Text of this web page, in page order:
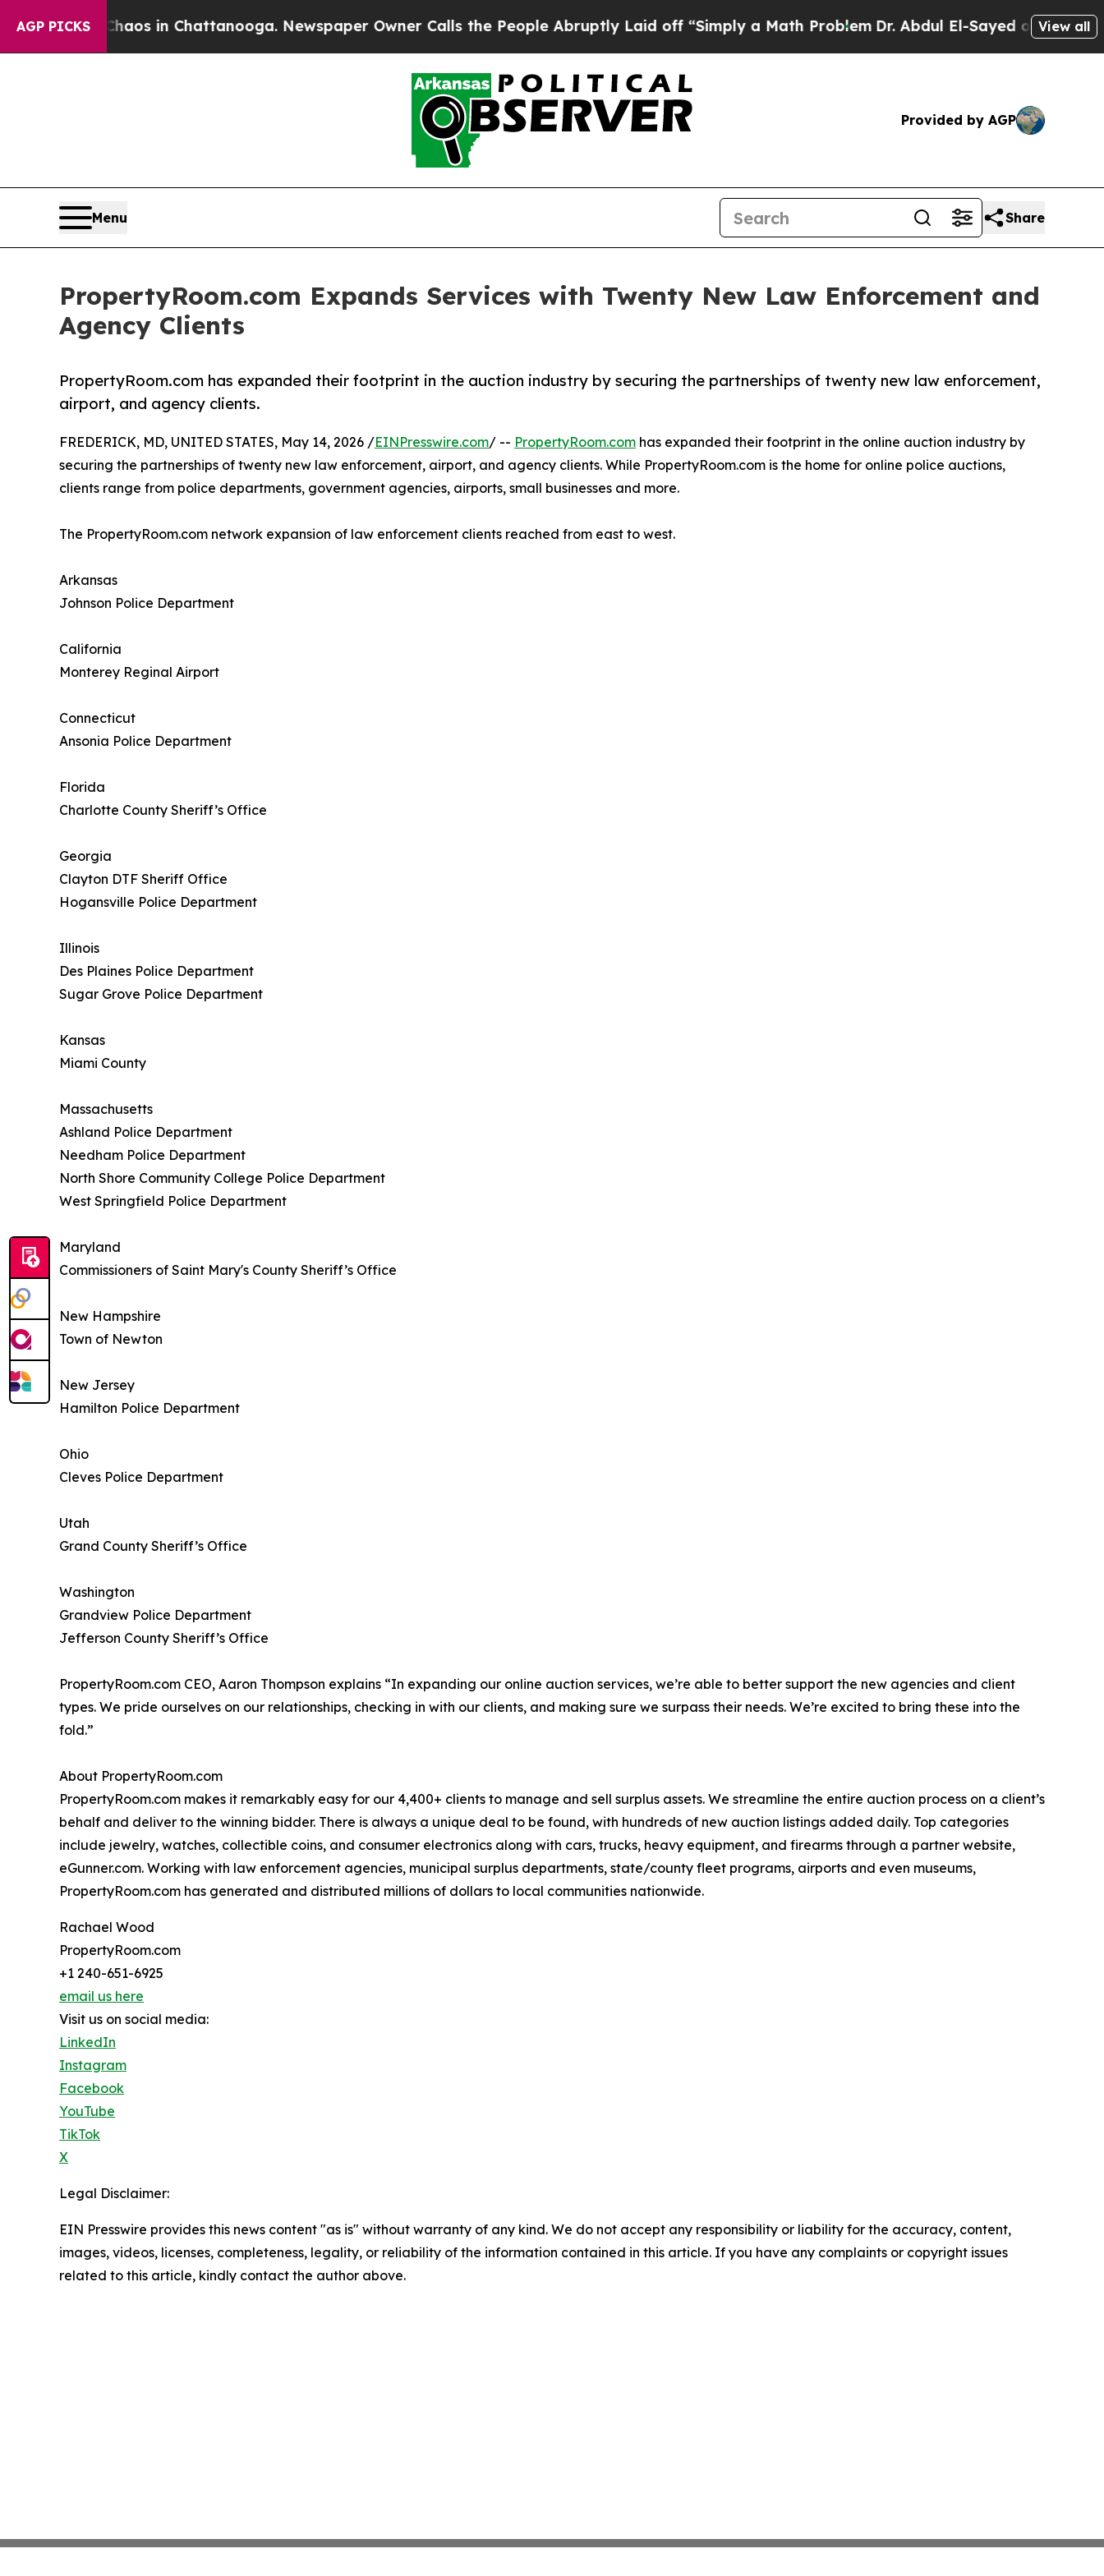
AGP PICKS
Chaos in Chattanooga. Newspaper Owner Calls the People Abruptly Laid off “Simply a Math Problem Dr. Abdul El-Sayed on HistoricView all
Provided by AGP
Menu Share
PropertyRoom.com Expands Services with Twenty New Law Enforcement and
Agency Clients
PropertyRoom.com has expanded their footprint in the auction industry by securing the partnerships of twenty new law enforcement,
airport, and agency clients.
FREDERICK, MD, UNITED STATES, May 14, 2026 /EINPresswire.com/ -- PropertyRoom.com has expanded their footprint in the online auction industry by
securing the partnerships of twenty new law enforcement, airport, and agency clients. While PropertyRoom.com is the home for online police auctions,
clients range from police departments, government agencies, airports, small businesses and more.
The PropertyRoom.com network expansion of law enforcement clients reached from east to west.
Arkansas
Johnson Police Department
California
Monterey Reginal Airport
Connecticut
Ansonia Police Department
Florida
Charlotte County Sheriff’s Office
Georgia
Clayton DTF Sheriff Office
Hogansville Police Department
Illinois
Des Plaines Police Department
Sugar Grove Police Department
Kansas
Miami County
Massachusetts
Ashland Police Department
Needham Police Department
North Shore Community College Police Department
West Springfield Police Department
Maryland
Commissioners of Saint Mary's County Sheriff’s Office
New Hampshire
Town of Newton
New Jersey
Hamilton Police Department
Ohio
Cleves Police Department
Utah
Grand County Sheriff’s Office
Washington
Grandview Police Department
Jefferson County Sheriff’s Office
PropertyRoom.com CEO, Aaron Thompson explains “In expanding our online auction services, we’re able to better support the new agencies and client
types. We pride ourselves on our relationships, checking in with our clients, and making sure we surpass their needs. We’re excited to bring these into the
fold.”
About PropertyRoom.com
PropertyRoom.com makes it remarkably easy for our 4,400+ clients to manage and sell surplus assets. We streamline the entire auction process on a client’s
behalf and deliver to the winning bidder. There is always a unique deal to be found, with hundreds of new auction listings added daily. Top categories
include jewelry, watches, collectible coins, and consumer electronics along with cars, trucks, heavy equipment, and firearms through a partner website,
eGunner.com. Working with law enforcement agencies, municipal surplus departments, state/county fleet programs, airports and even museums,
PropertyRoom.com has generated and distributed millions of dollars to local communities nationwide.
Rachael Wood
PropertyRoom.com
+1 240-651-6925
email us here
Visit us on social media:
LinkedIn
Instagram
Facebook
YouTube
TikTok
X
Legal Disclaimer:
EIN Presswire provides this news content "as is" without warranty of any kind. We do not accept any responsibility or liability for the accuracy, content,
images, videos, licenses, completeness, legality, or reliability of the information contained in this article. If you have any complaints or copyright issues
related to this article, kindly contact the author above.